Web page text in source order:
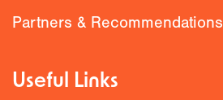
Partners & Recommendations
Useful Links